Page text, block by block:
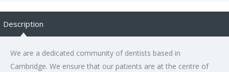
Description
We are a dedicated community of dentists based in
Cambridge. We ensure that our patients are at the centre of